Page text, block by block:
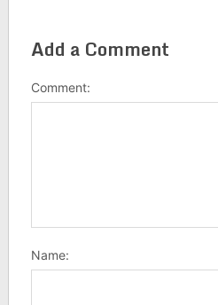
Add a Comment
Comment:
Name: